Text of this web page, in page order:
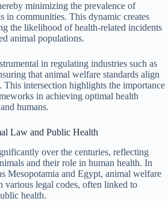
minimizing the prevalence of
in communities. This dynamic creates
the likelihood of health-related incidents
animal populations.
in regulating industries such as
that animal welfare standards align
intersection highlights the importance
in achieving optimal health
humans.
Law and Public Health
over the centuries, reflecting
and their role in human health. In
Mesopotamia and Egypt, animal welfare
various legal codes, often linked to
health.